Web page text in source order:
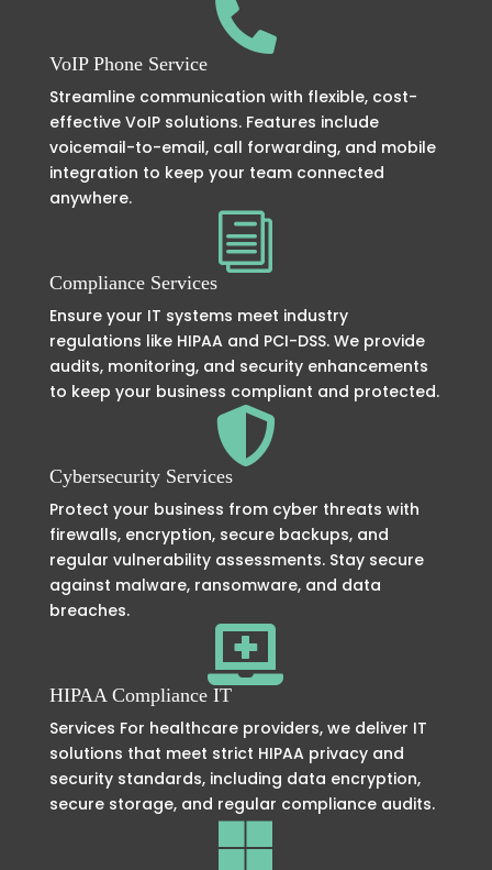

VoIP Phone Service
Streamline communication with flexible, cost-
effective VoIP solutions. Features include
voicemail-to-email, call forwarding, and mobile
integration to keep your team connected
anywhere.
i
Compliance Services
Ensure your IT systems meet industry
regulations like HIPAA and PCI-DSS. We provide
audits, monitoring, and security enhancements
to keep your business compliant and protected.

Cybersecurity Services
Protect your business from cyber threats with
firewalls, encryption, secure backups, and
regular vulnerability assessments. Stay secure
against malware, ransomware, and data
breaches.

HIPAA Compliance IT
Services For healthcare providers, we deliver IT
solutions that meet strict HIPAA privacy and
security standards, including data encryption,
secure storage, and regular compliance audits.
